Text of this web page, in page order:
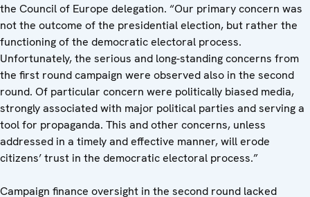
the Council of Europe delegation. “Our primary concern was
not the outcome of the presidential election, but rather the
functioning of the democratic electoral process.
Unfortunately, the serious and long-standing concerns from
the first round campaign were observed also in the second
round. Of particular concern were politically biased media,
strongly associated with major political parties and serving a
tool for propaganda. This and other concerns, unless
addressed in a timely and effective manner, will erode
citizens’ trust in the democratic electoral process.”
Campaign finance oversight in the second round lacked